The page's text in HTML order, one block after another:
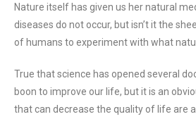
Nature itself has given us her natural
diseases do not occur, but isn’t it the
of humans to experiment with what
True that science has opened several
boon to improve our life, but it is an
that can decrease the quality of life are